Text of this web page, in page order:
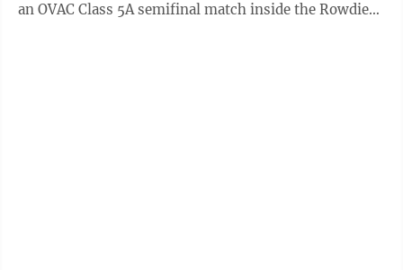
an OVAC Class 5A semifinal match inside the Rowdie